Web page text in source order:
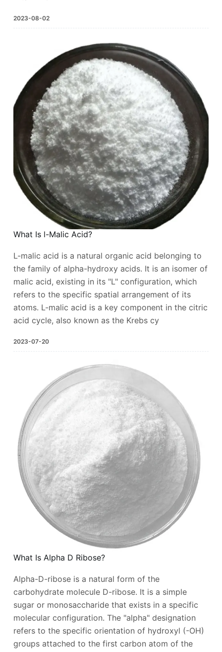
2023-08-02
What Is l-Malic Acid?
L-malic acid is a natural organic acid belonging to
the family of alpha-hydroxy acids. It is an isomer of
malic acid, existing in its "L" configuration, which
refers to the specific spatial arrangement of its
atoms. L-malic acid is a key component in the citric
acid cycle, also known as the Krebs cy
2023-07-20
What Is Alpha D Ribose?
Alpha-D-ribose is a natural form of the
carbohydrate molecule D-ribose. It is a simple
sugar or monosaccharide that exists in a specific
molecular configuration. The "alpha" designation
refers to the specific orientation of hydroxyl (-OH)
groups attached to the first carbon atom of the